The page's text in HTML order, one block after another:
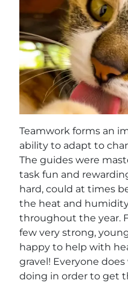
Teamwork forms an
ability to adapt to
The guides were
task fun and
hard, could at times
the heat and
throughout the year.
few very strong,
happy to help with
gravel! Everyone
doing in order to get